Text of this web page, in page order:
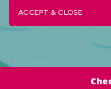
Amenities, activities
accommodation options
ACCEPT & CLOSE